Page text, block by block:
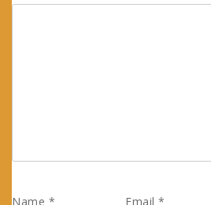
Name * Email*